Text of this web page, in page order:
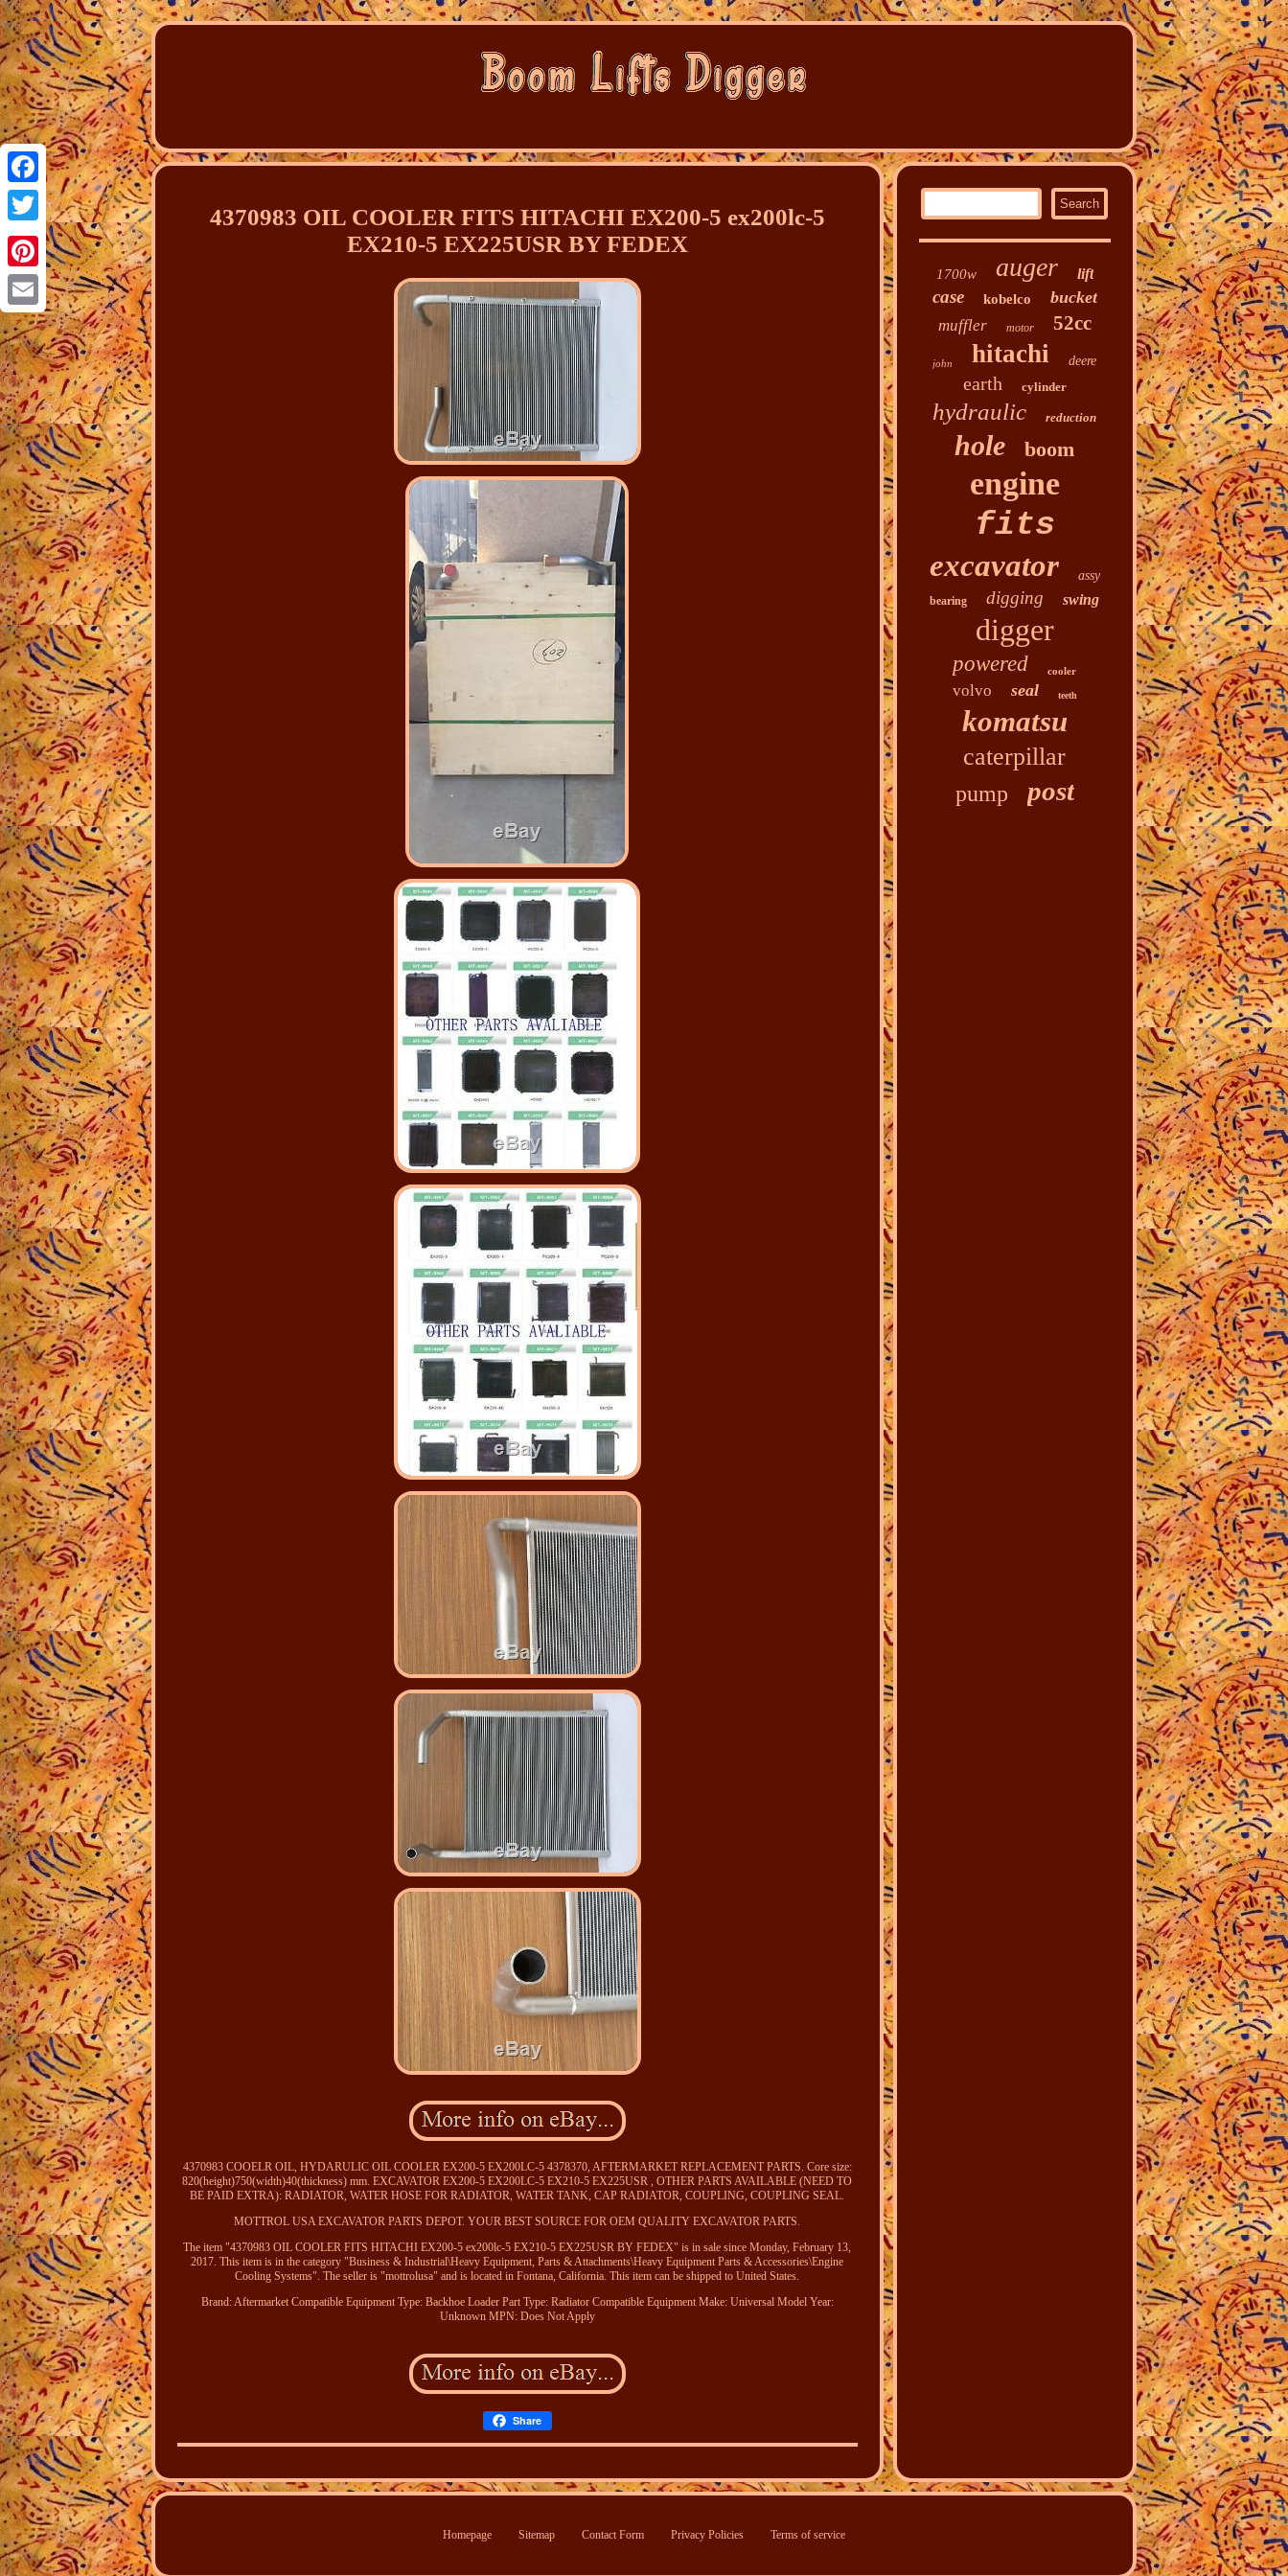
Facebook
Twitter
Pinterest
Email
4370983 OIL COOLER FITS HITACHI EX200-5 ex200lc-5
EX210-5 EX225USR BY FEDEX
4370983 COOELR OIL, HYDARULIC OIL COOLER EX200-5 EX200LC-5 4378370, AFTERMARKET REPLACEMENT PARTS. Core size:
820(height)750(width)40(thickness) mm. EXCAVATOR EX200-5 EX200LC-5 EX210-5 EX225USR , OTHER PARTS AVAILABLE (NEED TO
BE PAID EXTRA): RADIATOR, WATER HOSE FOR RADIATOR, WATER TANK, CAP RADIATOR, COUPLING, COUPLING SEAL.
MOTTROL USA EXCAVATOR PARTS DEPOT. YOUR BEST SOURCE FOR OEM QUALITY EXCAVATOR PARTS.
The item "4370983 OIL COOLER FITS HITACHI EX200-5 ex200lc-5 EX210-5 EX225USR BY FEDEX" is in sale since Monday, February 13,
2017. This item is in the category "Business & Industrial\Heavy Equipment, Parts & Attachments\Heavy Equipment Parts & Accessories\Engine
Cooling Systems". The seller is "mottrolusa" and is located in Fontana, California. This item can be shipped to United States.
Brand: Aftermarket Compatible Equipment Type: Backhoe Loader Part Type: Radiator Compatible Equipment Make: Universal Model Year:
Unknown MPN: Does Not Apply
Share
1700w auger lift
case kobelco bucket
muffler motor 52cc
john hitachi deere
earth cylinder
hydraulic reduction
hole boom
engine
fits
excavator assy
bearing digging swing
digger
powered cooler
volvo seal teeth
komatsu
caterpillar
pump post
Homepage Sitemap Contact Form Privacy Policies Terms of service